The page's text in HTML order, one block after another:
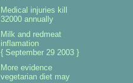
Medical injuries kill
32000 annually
Milk and redmeat
inflamation
{ September 29 2003 }
More evidence
vegetarian diet may